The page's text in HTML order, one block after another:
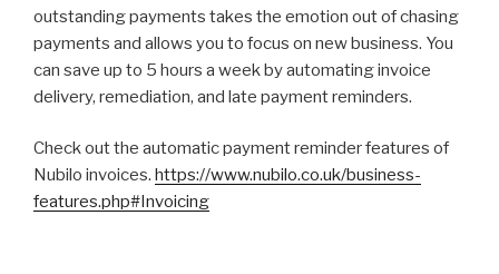
outstanding payments takes the emotion out of chasing
payments and allows you to focus on new business. You
can save up to 5 hours a week by automating invoice
delivery, remediation, and late payment reminders.
Check out the automatic payment reminder features of
Nubilo invoices. https://www.nubilo.co.uk/business-
features.php#Invoicing